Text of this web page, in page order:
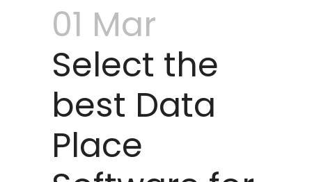
01 Mar
Select the
best Data
Place